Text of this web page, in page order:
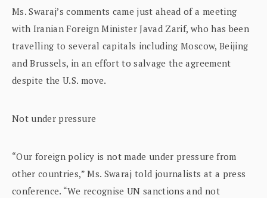
Ms. Swaraj’s comments came just ahead of a meeting
with Iranian Foreign Minister Javad Zarif, who has been
travelling to several capitals including Moscow, Beijing
and Brussels, in an effort to salvage the agreement
despite the U.S. move.
Not under pressure
“Our foreign policy is not made under pressure from
other countries,” Ms. Swaraj told journalists at a press
conference. “We recognise UN sanctions and not